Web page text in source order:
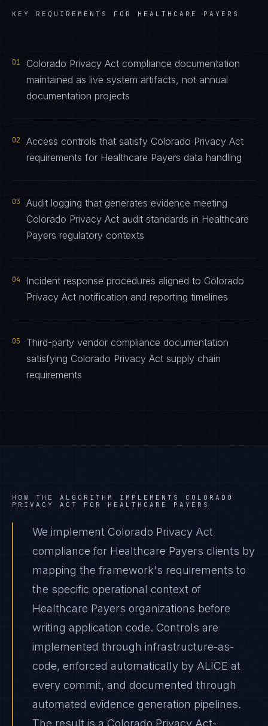
KEY REQUIREMENTS FOR HEALTHCARE PAYERS
01
Colorado Privacy Act compliance documentation
maintained as live system artifacts, not annual
documentation projects
02
Access controls that satisfy Colorado Privacy Act
requirements for Healthcare Payers data handling
03
Audit logging that generates evidence meeting
Colorado Privacy Act audit standards in Healthcare
Payers regulatory contexts
04
Incident response procedures aligned to Colorado
Privacy Act notification and reporting timelines
05
Third-party vendor compliance documentation
satisfying Colorado Privacy Act supply chain
requirements
HOW THE ALGORITHM IMPLEMENTS COLORADO
PRIVACY ACT
FOR HEALTHCARE PAYERS
We implement Colorado Privacy Act
compliance for Healthcare Payers clients by
mapping the framework's requirements to
the specific operational context of
Healthcare Payers organizations before
writing application code. Controls are
implemented through infrastructure-as-
code, enforced automatically by ALICE at
every commit, and documented through
automated evidence generation pipelines.
The result is a Colorado Privacy Act-